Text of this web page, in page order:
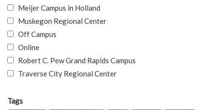
Meijer Campus in Holland
Muskegon Regional Center
Off Campus
Online
Robert C. Pew Grand Rapids Campus
Traverse City Regional Center
Tags